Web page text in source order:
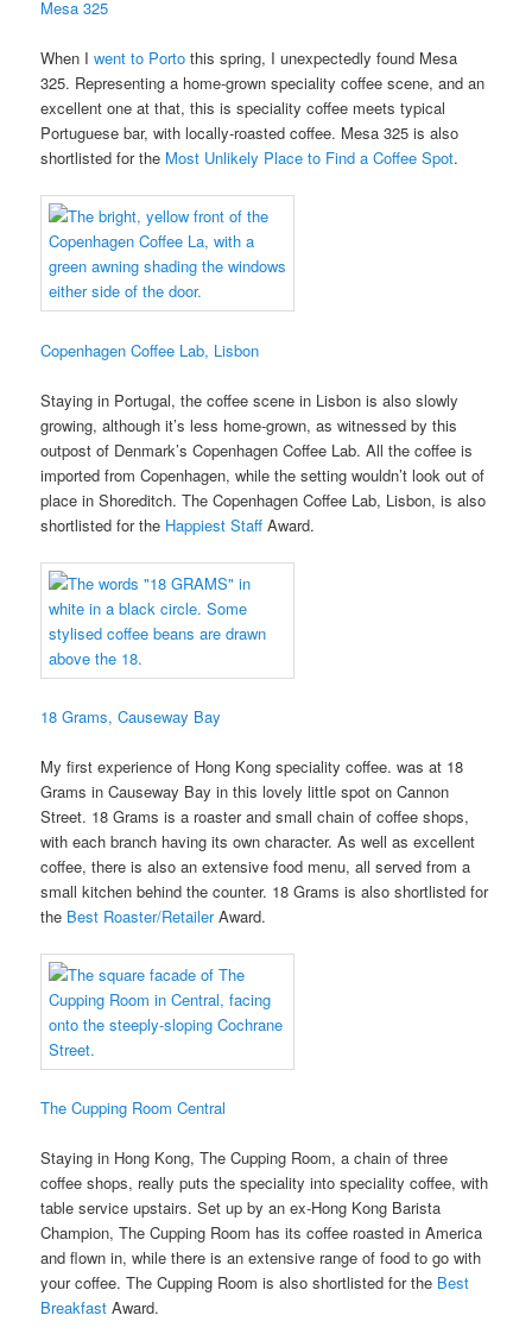
Mesa 325
When Iwent to Porto this spring, I unexpectedly found Mesa
325. Representing a home-grown speciality coffee scene, and an
excellent one at that, this is speciality coffee meets typical
Portuguese bar, with locally-roasted coffee. Mesa 325 is also
shortlisted for the Most Unlikely Place to Find a Coffee Spot.
Copenhagen Coffee Lab, Lisbon
Staying in Portugal, the coffee scene in Lisbon is also slowly
growing, although it’s less home-grown, as witnessed by this
outpost of Denmark’s Copenhagen Coffee Lab. All the coffee is
imported from Copenhagen, while the setting wouldn’t look out of
place in Shoreditch. The Copenhagen Coffee Lab, Lisbon, is also
shortlisted for the Happiest Staff Award.
18 Grams, Causeway Bay
My first experience of Hong Kong speciality coffee. was at 18
Grams in Causeway Bay in this lovely little spot on Cannon
Street. 18 Grams is a roaster and small chain of coffee shops,
with each branch having its own character. As well as excellent
coffee, there is also an extensive food menu, all served from a
small kitchen behind the counter. 18 Grams is also shortlisted for
the Best Roaster/RetailerAward.
The Cupping Room Central
Staying in Hong Kong, The Cupping Room, a chain of three
coffee shops, really puts the speciality into speciality coffee, with
table service upstairs. Set up by an ex-Hong Kong Barista
Champion, The Cupping Room has its coffee roasted in America
and flown in, while there is an extensive range of food to go with
your coffee. The Cupping Room is also shortlisted for the Best
Breakfast Award.